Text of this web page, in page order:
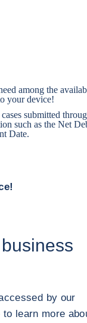
among the
your device!
submitted
such as the Net
Date.
by our
learn more